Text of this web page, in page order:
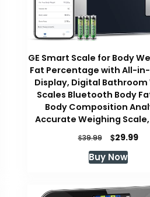
GE Smart Scale for Body
Fat Percentage with All-in-
Display, Digital
Scales Bluetooth Body
Body Composition
Accurate Weighing Scale,
$39.99
Original
price
was:
$29.99
Buy Now